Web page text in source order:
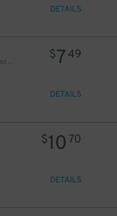
DETAILS
Underground Entrance - 225 Broadway Garage
$749
DETAILS
$10 70
DETAILS